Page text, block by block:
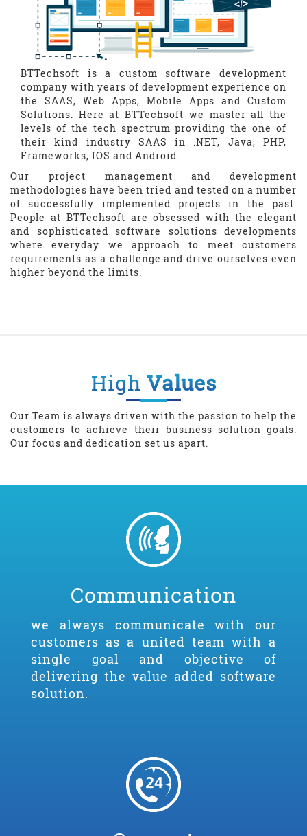
BTTechsoft is a custom software development
company with years of development experience on
the SAAS, Web Apps, Mobile Apps and Custom
Solutions. Here at BTTechsoft we master all the
levels of the tech spectrum providing the one of
their kind industry SAAS in .NET, Java, PHP,
Frameworks, IOS and Android.
Our project management and development
methodologies have been tried and tested on a number
of successfully implemented projects in the past.
People at BTTechsoft are obsessed with the elegant
and sophisticated software solutions developments
where everyday we approach to meet customers
requirements as a challenge and drive ourselves even
higher beyond the limits.
High Values
Our Team is always driven with the passion to help the
customers to achieve their business solution goals.
Our focus and dedication set us apart.
Communication
we always communicate with our
customers as a united team with a
single goal and objective of
delivering the value added software
solution.